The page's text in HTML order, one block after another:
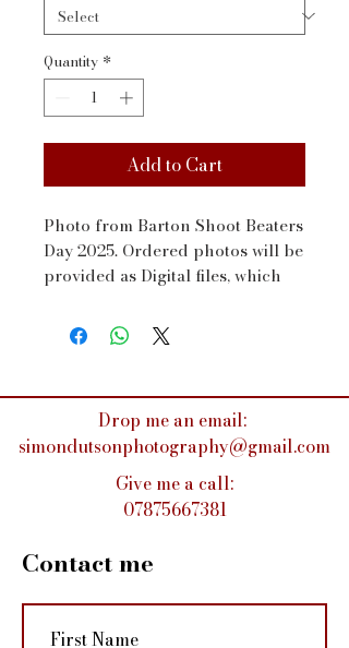
Quantity *
Add to Cart
Photo from Barton Shoot Beaters
Day 2025. Ordered photos will be
provided as Digital files, which
via WeTransfer within a couple
of days
Drop me an email:
simondutsonphotography@gmail.com
Give me a call:
07875667381
Contact me